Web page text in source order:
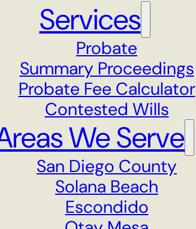
Services
Probate
Summary Proceedings
Probate Fee Calculator
Contested Wills
We Serve
San Diego County
Solana Beach
Escondido